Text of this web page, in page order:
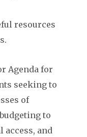
resources
Agenda for
seeking to
of
to
access, and